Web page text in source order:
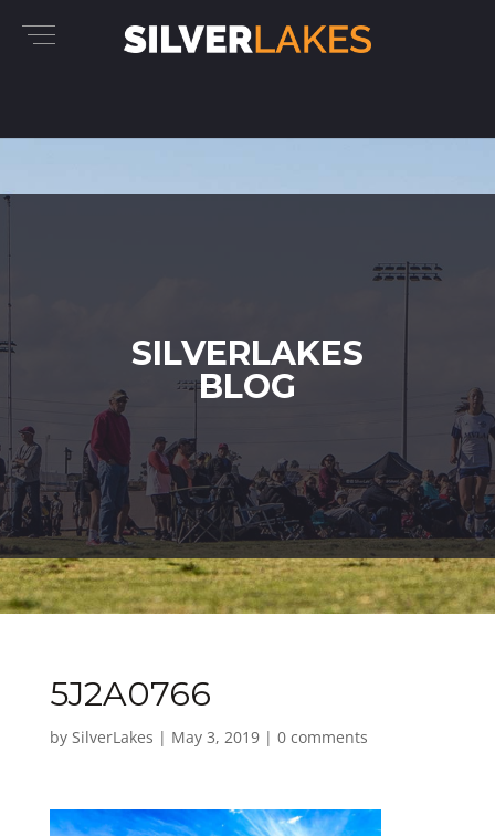
SILVERLAKES
BLOG
5J2A0766
by SilverLakes | May 3, 2019| 0 comments